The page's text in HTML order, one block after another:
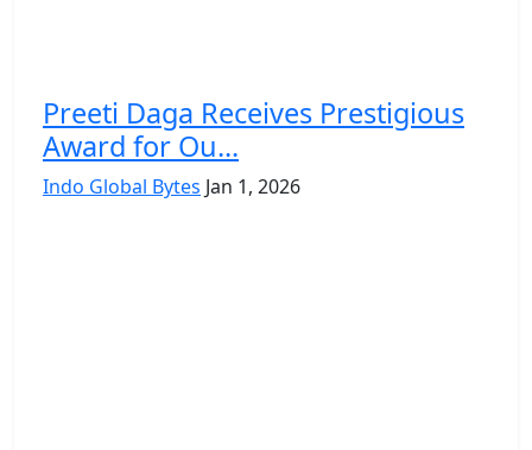
Preeti Daga Receives Prestigious
Award for Ou...
Indo Global Bytes Jan 1, 2026